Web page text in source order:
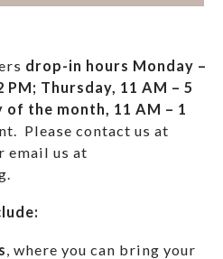
drop-in hours Monday –
PM; Thursday, 11 AM – 5
the month, 11 AM – 1
Please contact us at
email us at
, where you can bring your